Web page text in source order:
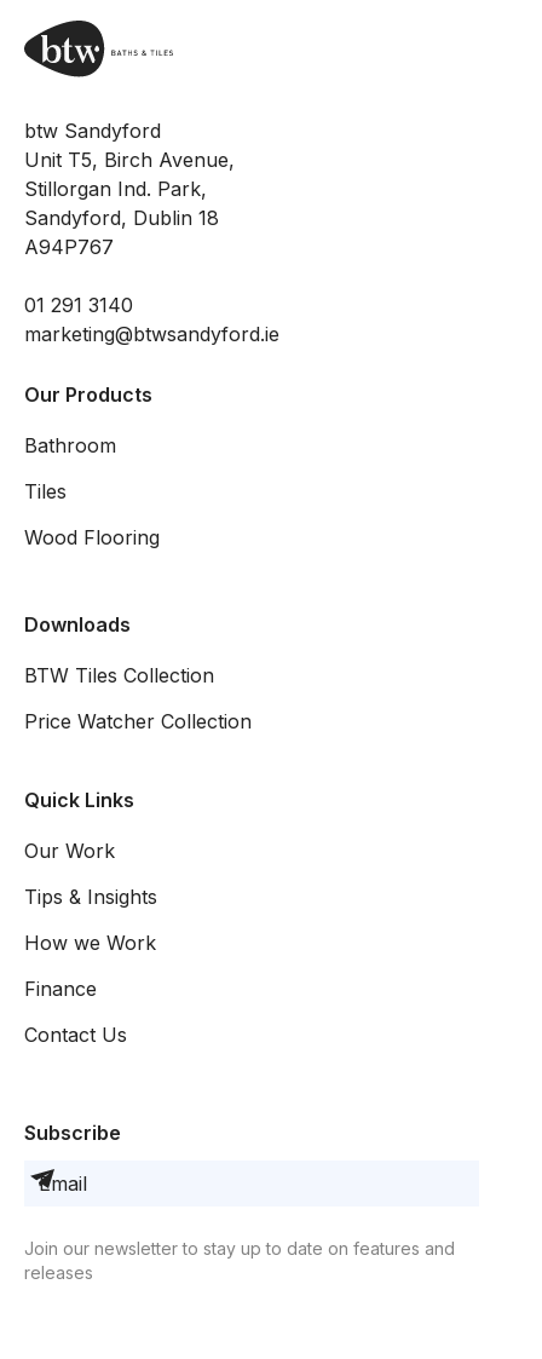
btw Sandyford
Unit T5, Birch Avenue,
Stillorgan Ind. Park,
Sandyford, Dublin 18
A94P767
01 291 3140
marketing@btwsandyford.ie
Our Products
Bathroom
Tiles
Wood Flooring
Downloads
BTW Tiles Collection
Price Watcher Collection
Quick Links
Our Work
Tips & Insights
How we Work
Finance
Contact Us
Subscribe
Join our newsletter to stay up to date on features and
releases